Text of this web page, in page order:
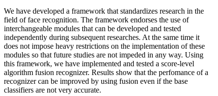
We have developed a framework that standardizes research in the
field of face recognition. The framework endorses the use of
interchangeable modules that can be developed and tested
independently during subsequent researches. At the same time it
does not impose heavy restrictions on the implementation of these
modules so that future studies are not impeded in any way. Using
this framework, we have implemented and tested a score-level
algorithm fusion recognizer. Results show that the perfomance of a
recognizer can be improved by using fusion even if the base
classifiers are not very accurate.